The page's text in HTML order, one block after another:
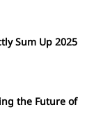
Sum Up 2025
the Future of